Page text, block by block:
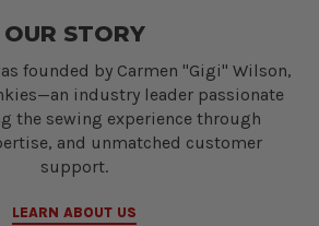
OUR STORY
founded by Carmen "Gigi" Wilson,
industry leader passionate
the sewing experience through
and unmatched customer
support.
LEARN ABOUT US